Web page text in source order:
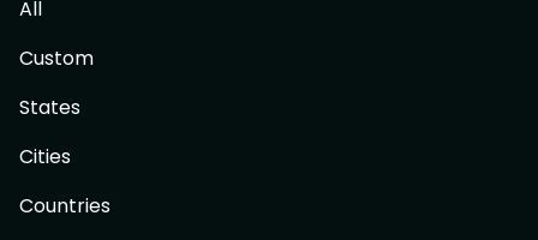
All
Custom
States
Cities
Countries